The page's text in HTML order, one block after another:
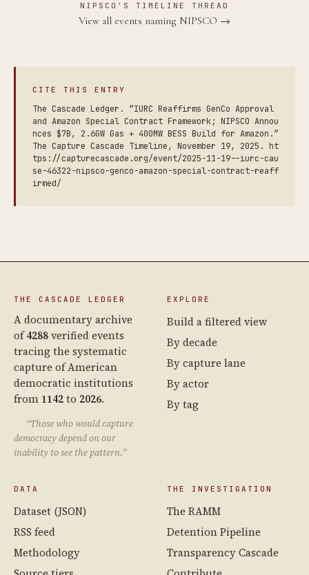
NIPSCO'S TIMELINE THREAD
View all events naming NIPSCO →
CITE THIS ENTRY
The Cascade Ledger. “IURC Reaffirms GenCo Approval
and Amazon Special Contract Framework; NIPSCO Annou
nces $7B, 2.6GW Gas + 400MW BESS Build for Amazon.”
The Capture Cascade Timeline, November 19, 2025. ht
tps://capturecascade.org/event/2025-11-19--iurc-cau
se-46322-nipsco-genco-amazon-special-contract-reaff
irmed/
THE CASCADE LEDGER
A documentary archive
of4288verified events
tracing the systematic
capture of American
democratic institutions
from 1142to 2026.
“Those who would capture
democracy depend on our
inability to see the pattern.”
EXPLORE
Build a filtered view
By decade
By capture lane
By actor
By tag
DATA
Dataset (JSON)
RSS feed
Methodology
THE INVESTIGATION
The RAMM
Detention Pipeline
Transparency Cascade